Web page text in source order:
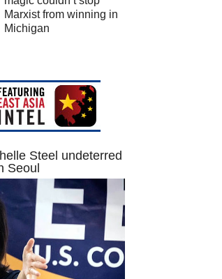
Marxist from winning in
Michigan
Steel undeterred
Seoul